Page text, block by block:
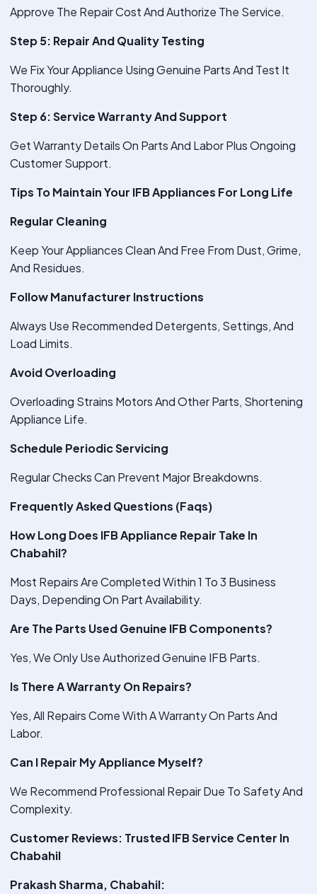
Approve The Repair Cost And Authorize The Service.
Step 5: Repair And Quality Testing
We Fix Your Appliance Using Genuine Parts And Test It
Thoroughly.
Step 6: Service Warranty And Support
Get Warranty Details On Parts And Labor Plus Ongoing
Customer Support.
Tips To Maintain Your IFB Appliances For Long Life
Regular Cleaning
Keep Your Appliances Clean And Free From Dust, Grime,
And Residues.
Follow Manufacturer Instructions
Always Use Recommended Detergents, Settings, And
Load Limits.
Avoid Overloading
Overloading Strains Motors And Other Parts, Shortening
Appliance Life.
Schedule Periodic Servicing
Regular Checks Can Prevent Major Breakdowns.
Frequently Asked Questions (Faqs)
How Long Does IFB Appliance Repair Take In
Chabahil?
Most Repairs Are Completed Within 1 To 3 Business
Days, Depending On Part Availability.
Are The Parts Used Genuine IFB Components?
Yes, We Only Use Authorized Genuine IFB Parts.
Is There A Warranty On Repairs?
Yes, All Repairs Come With A Warranty On Parts And
Labor.
Can I Repair My Appliance Myself?
We Recommend Professional Repair Due To Safety And
Complexity.
Customer Reviews: Trusted IFB Service Center In
Chabahil
Prakash Sharma, Chabahil: